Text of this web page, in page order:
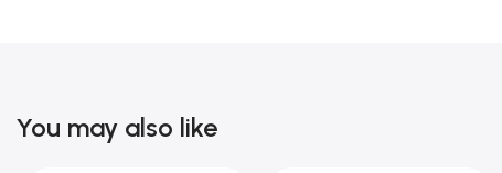
You may also like